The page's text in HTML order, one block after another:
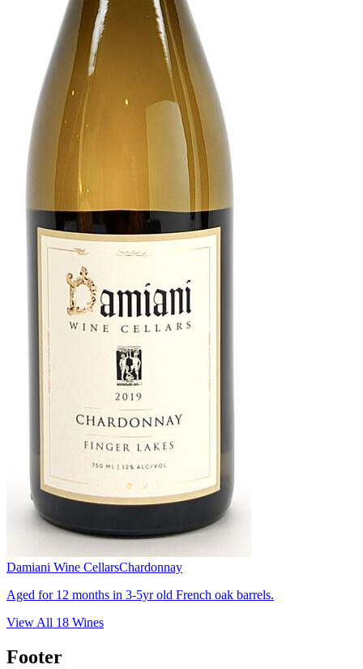
Damiani Wine CellarsChardonnay
Aged for 12 months in 3-5yr old French oak barrels.
View All 18 Wines
Footer